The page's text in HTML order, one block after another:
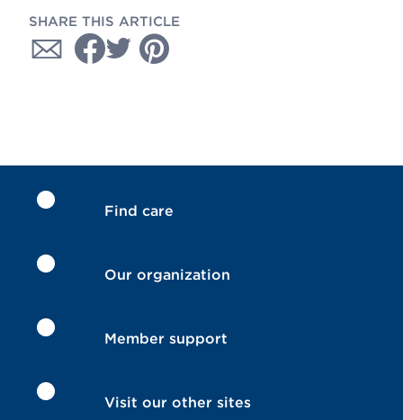
SHARE THIS ARTICLE
Find care
Our organization
Member support
Visit our other sites